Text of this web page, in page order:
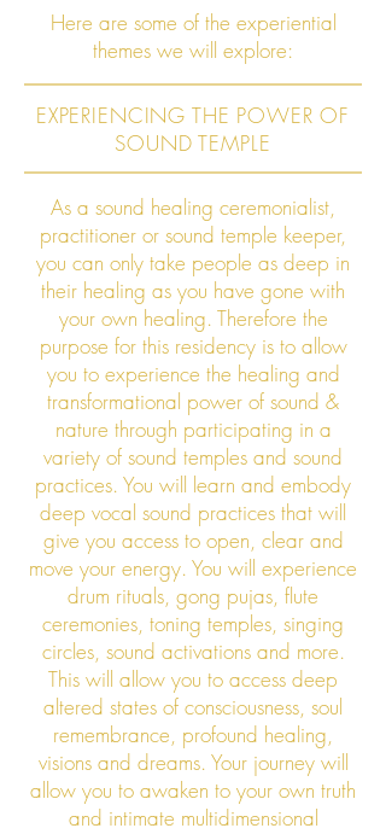
Here are some of the experiential
themes we will explore:
EXPERIENCING THE POWER OF
SOUND TEMPLE
As a sound healing ceremonialist,
practitioner or sound temple keeper,
you can only take people as deep in
their healing as you have gone with
your own healing. Therefore the
purpose for this residency is to allow
you to experience the healing and
transformational power of sound &
nature through participating in a
variety of sound temples and sound
practices. You will learn and embody
deep vocal sound practices that will
give you access to open, clear and
move your energy. You will experience
drum rituals, gong pujas, flute
ceremonies, toning temples, singing
circles, sound activations and more.
This will allow you to access deep
altered states of consciousness, soul
remembrance, profound healing,
visions and dreams. Your journey will
allow you to awaken to your own truth
and intimate multidimensional